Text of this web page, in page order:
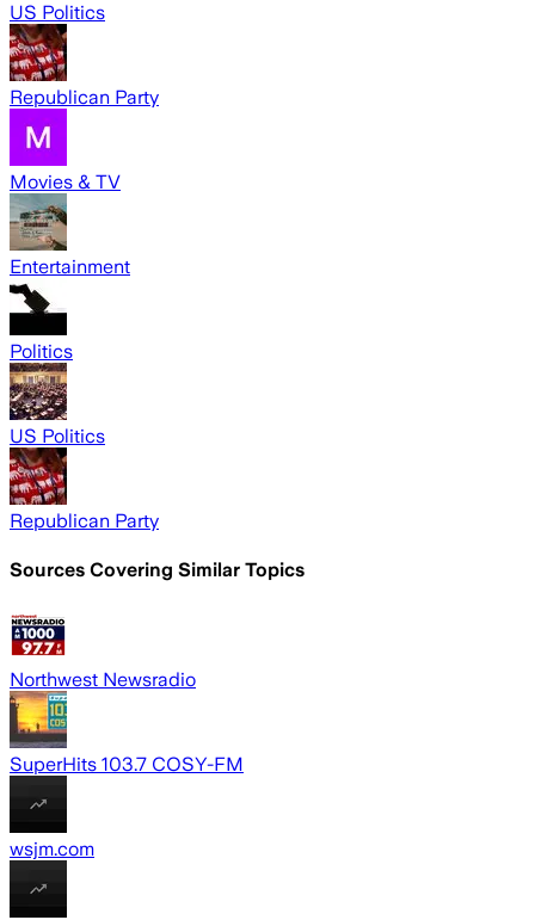
US Politics
Republican Party
Movies & TV
Entertainment
Politics
US Politics
Republican Party
Sources Covering Similar Topics
Northwest Newsradio
SuperHits 103.7 COSY-FM
wsjm.com